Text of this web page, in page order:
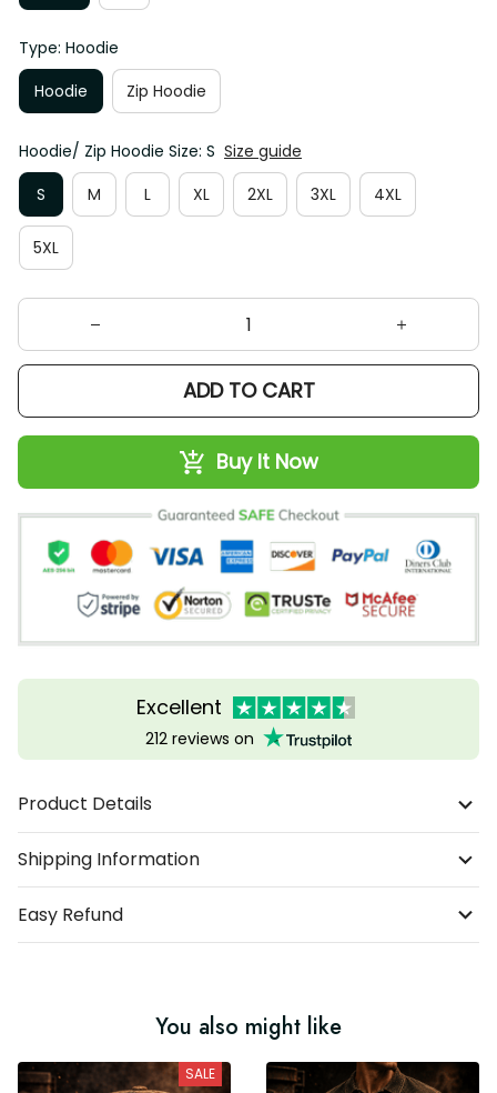
Type: Hoodie
Hoodie
Zip Hoodie
Hoodie/ Zip Hoodie Size: S
Size guide
S
M L XL 2XL 3XL 4XL
5XL
ADD TO CART
Buy It Now
Excellent
212 reviews on
Product Details
Shipping Information
Easy Refund
You also might like
SALE